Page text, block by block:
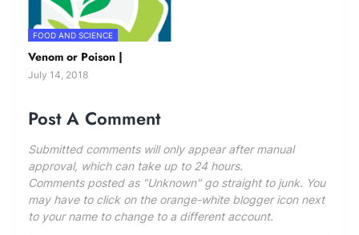
FOOD AND SCIENCE
Venom or Poison |
July 14, 2018
Post A Comment
Submitted comments will only appear after manual
approval, which can take up to 24 hours.
Comments posted as "Unknown" go straight to junk. You
may have to click on the orange-white blogger icon next
to your name to change to a different account.